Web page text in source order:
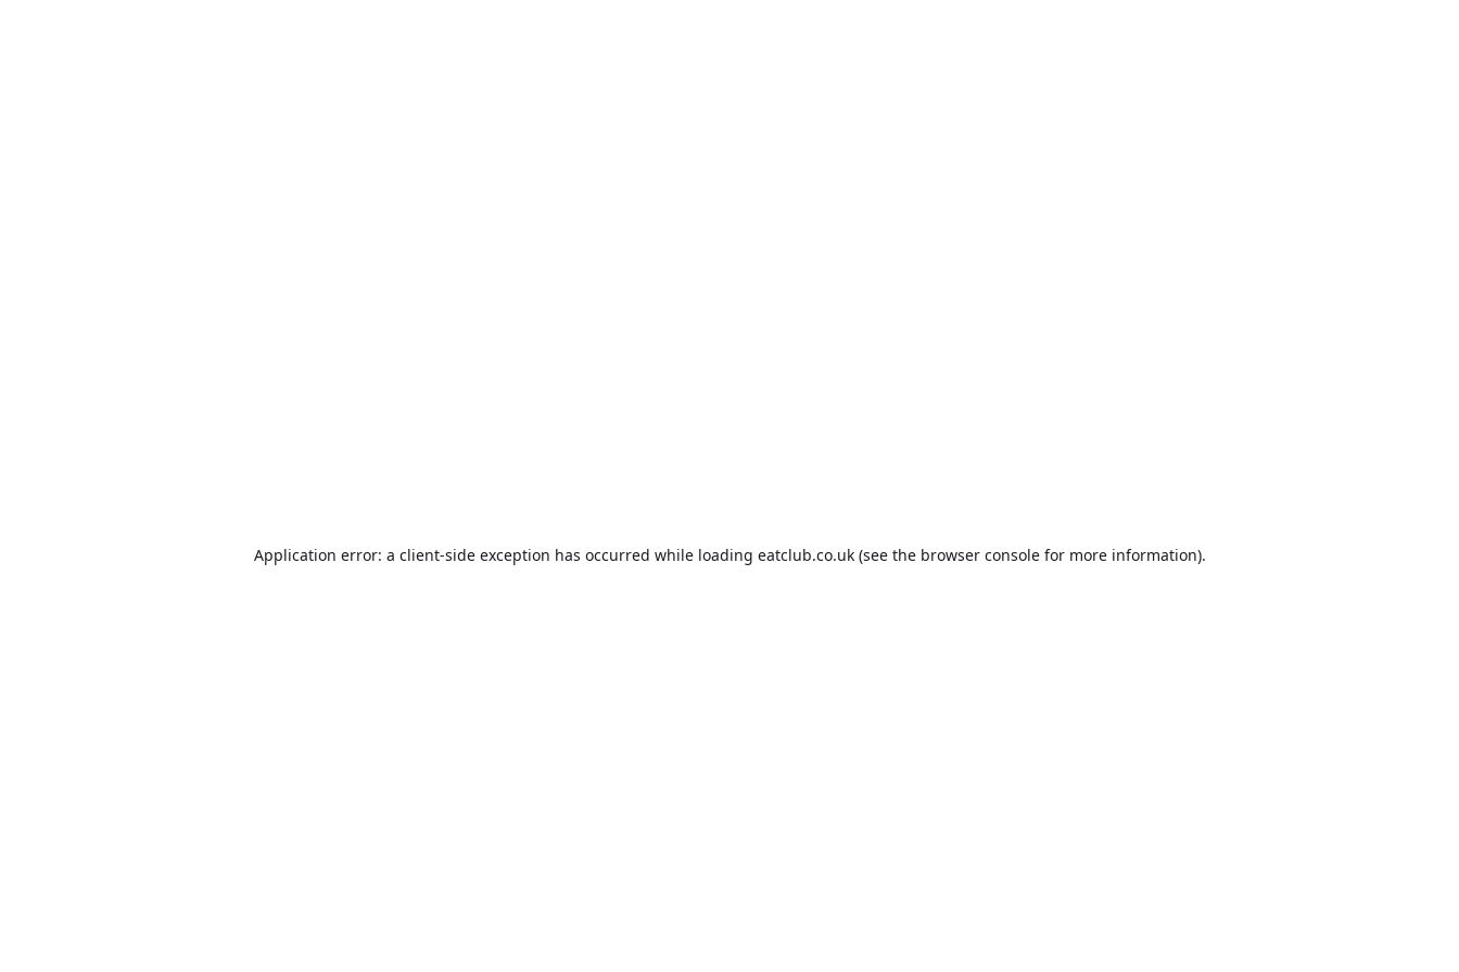
Application error: a client-side exception has occurred while loading eatclub.co.uk(see the browser consolefor more information).